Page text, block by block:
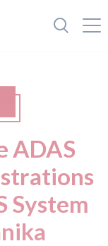
ADAS
System